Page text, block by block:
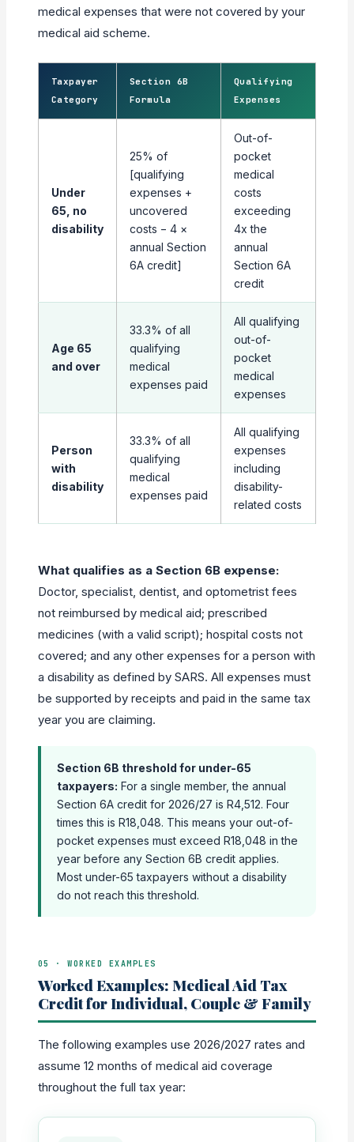
medical expenses that were not covered by your
medical aid scheme.
Taxpayer
Category
Section 6B
Formula
Qualifying
Expenses
Under
65, no
disability
25% of
[qualifying
expenses +
uncovered
costs − 4 ×
annual Section
6A credit]
Out-of-
pocket
medical
costs
exceeding
4x the
annual
Section 6A
credit
Age 65
and over
33.3% of all
qualifying
medical
expenses paid
All qualifying
out-of-
pocket
medical
expenses
Person
with
disability
33.3% of all
qualifying
medical
expenses paid
All qualifying
expenses
including
disability-
related costs
What qualifies as a Section 6B expense:
Doctor, specialist, dentist, and optometrist fees
not reimbursed by medical aid; prescribed
medicines (with a valid script); hospital costs not
covered; and any other expenses for a person with
a disability as defined by SARS. All expenses must
be supported by receipts and paid in the same tax
year you are claiming.
Section 6B threshold for under-65
taxpayers: For a single member, the annual
Section 6A credit for 2026/27 is R4,512. Four
times this is R18,048. This means your out-of-
pocket expenses must exceed R18,048 in the
year before any Section 6B credit applies.
Most under-65 taxpayers without a disability
do not reach this threshold.
05 · WORKED EXAMPLES
Worked Examples: Medical Aid Tax
Credit for Individual, Couple & Family
The following examples use 2026/2027 rates and
assume 12 months of medical aid coverage
throughout the full tax year: